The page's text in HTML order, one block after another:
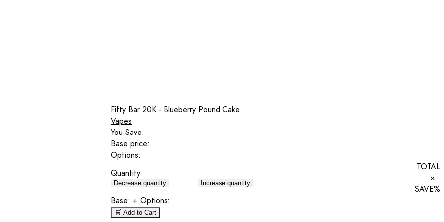
Fifty Bar 20K - Blueberry Pound Cake
Vapes
You Save:
Base price:
Options:
Quantity
Decrease quantity Increase quantity
TOTAL
×
SAVE%
Base: + Options:
🛒 Add to Cart